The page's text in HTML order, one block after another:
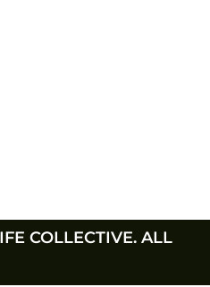
COLLECTIVE. ALL